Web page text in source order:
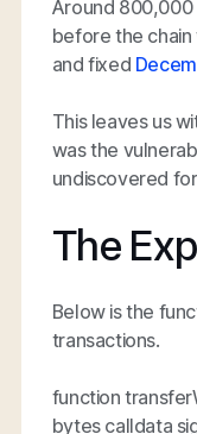
Around
before the
and fixed
This leaves us
was the
undiscovered
The
Below is the
transactions.
function
bytes calldata